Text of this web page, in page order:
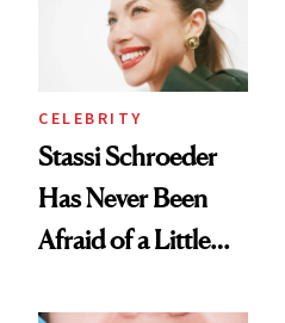
CELEBRITY
Stassi Schroeder
Has Never Been
Afraid of a Little